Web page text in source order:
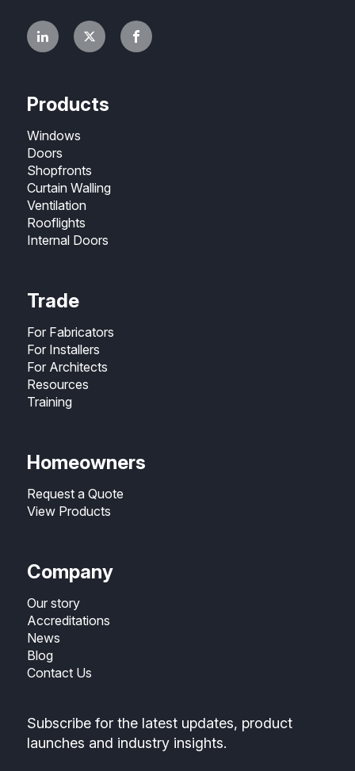
Products
Windows
Doors
Shopfronts
Curtain Walling
Ventilation
Rooflights
Internal Doors
Trade
For Fabricators
For Installers
For Architects
Resources
Training
Homeowners
Request a Quote
View Products
Company
Our story
Accreditations
News
Blog
Contact Us
Subscribe for the latest updates, product
launches and industry insights.